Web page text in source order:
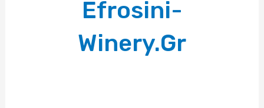
Efrosini-
Winery.gr